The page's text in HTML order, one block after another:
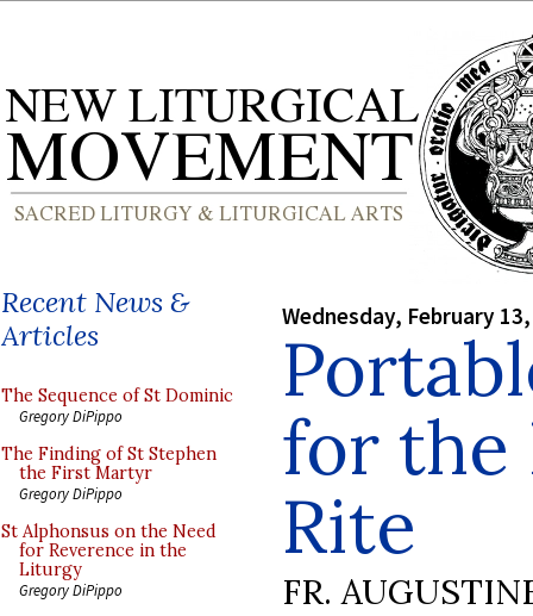
Recent News &
Articles
The Sequence of St Dominic
Gregory DiPippo
The Finding of St Stephen
the First Martyr
Gregory DiPippo
St Alphonsus on the Need
for Reverence in the
Liturgy
Gregory DiPippo
Wednesday, February
for the
Rite
FR.